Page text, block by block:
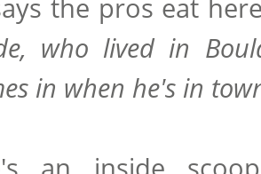
the pros eat
who lived in
in when he's in